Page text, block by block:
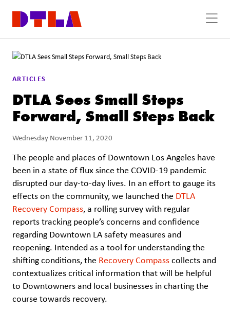
ARTICLES
DTLA Sees Small Steps
Forward, Small Steps Back
Wednesday November 11, 2020
The people and places of Downtown Los Angeles have
been in a state of flux since the COVID-19 pandemic
disrupted our day-to-day lives. In an effort to gauge its
effects on the community, we launched the DTLA
Recovery Compass, a rolling survey with regular
reports tracking people’s concerns and confidence
regarding Downtown LA safety measures and
reopening. Intended as a tool for understanding the
shifting conditions, the Recovery Compasscollects and
contextualizes critical information that will be helpful
to Downtowners and local businesses in charting the
course towards recovery.